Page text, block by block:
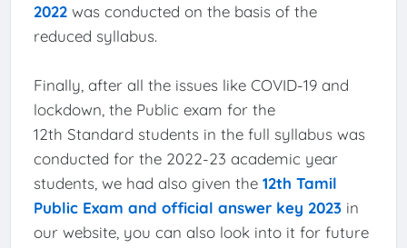
2022was conducted on the basis of the
reduced syllabus.
Finally, after all the issues like COVID-19 and
lockdown, the Public exam for the
12th Standard students in the full syllabus was
conducted for the 2022-23 academic year
students, we had also given the 12th Tamil
Public Exam and official answer key 2023in
our website, you can also look into it for future